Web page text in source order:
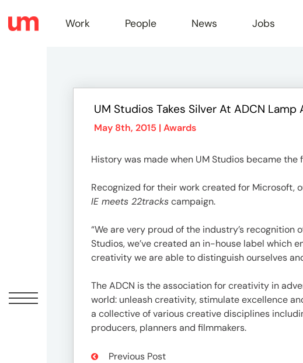
Work
People
News
Jobs
Offices
Work People News Jobs
UM Studios Takes Silver At ADCN Lamp
May 8th, 2015 | Awards
History was made when UM Studios became
Recognized for their work created for Microsoft,
IE meets 22trackscampaign.
“We are very proud of the industry’s recognition
Studios, we’ve created an in-house label which
creativity we are able to distinguish ourselves
The ADCN is the association for creativity in
world: unleash creativity, stimulate excellence
a collective of various creative disciplines
producers, planners and filmmakers.
Previous Post